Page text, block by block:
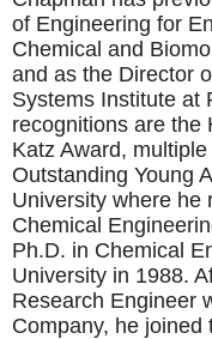
of Engineering for
Chemical and
and as the Director
Systems Institute at
recognitions are the
Katz Award,
Outstanding Young
University where he
Chemical
Ph.D. in Chemical
University in 1988.
Research Engineer
Company, he joined